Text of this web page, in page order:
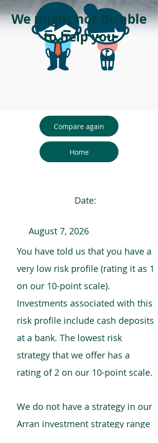
We might not be able
to help you
Compare again
Home
Date:
August 7, 2026
You have told us that you have a
very low risk profile (rating it as 1
on our 10-point scale).
Investments associated with this
risk profile include cash deposits
at a bank. The lowest risk
strategy that we offer has a
rating of 2 on our 10-point scale.
We do not have a strategy in our
Arran investment strategy range